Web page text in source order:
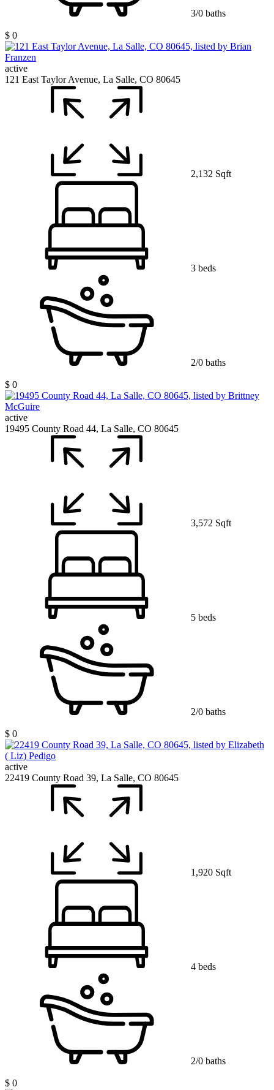
3/0 baths
$ 0
active
121 East Taylor Avenue, La Salle, CO 80645
2,132 Sqft
3 beds
2/0 baths
$ 0
active
19495 County Road 44, La Salle, CO 80645
3,572 Sqft
5 beds
2/0 baths
$ 0
active
22419 County Road 39, La Salle, CO 80645
1,920 Sqft
4 beds
2/0 baths
$ 0